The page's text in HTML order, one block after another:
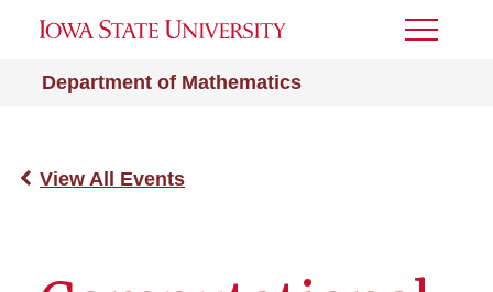
Department of Mathematics
Toggle
View All Events